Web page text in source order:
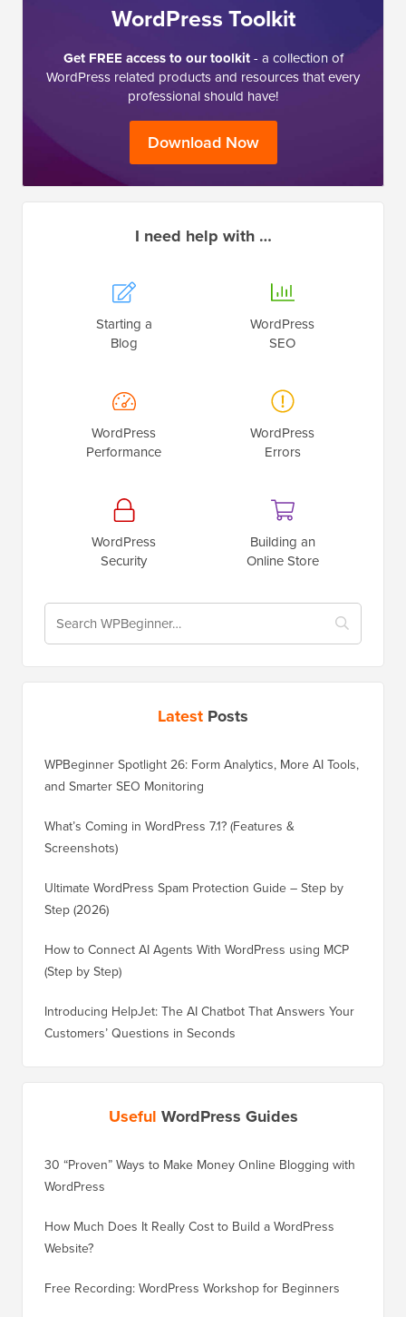
WordPress Toolkit
Get FREE access to our toolkit- a collection of
WordPress related products and resources that every
professional should have!
Download Now
I need help with …
Starting a
Blog
WordPress
SEO
WordPress
Performance
WordPress
Errors
WordPress
Security
Building an
Online Store
Latest Posts
WPBeginner Spotlight 26: Form Analytics, More AI Tools,
and Smarter SEO Monitoring
What’s Coming in WordPress 7.1? (Features &
Screenshots)
Ultimate WordPress Spam Protection Guide – Step by
Step (2026)
How to Connect AI Agents With WordPress using MCP
(Step by Step)
Introducing HelpJet: The AI Chatbot That Answers Your
Customers’ Questions in Seconds
Useful WordPress Guides
30 “Proven” Ways to Make Money Online Blogging with
WordPress
How Much Does It Really Cost to Build a WordPress
Website?
Free Recording: WordPress Workshop for Beginners